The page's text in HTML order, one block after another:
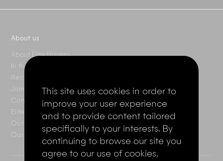
About us
About Elite Havens
In the press
Recent reviews
Join the Elite Club
Contact Us
Elite Magazine
Our destinations
Our villas
This site uses cookies in order to
improve your user experience
and to provide content tailored
specifically to your interests. By
continuing to browse our site you
agree to our use of cookies,